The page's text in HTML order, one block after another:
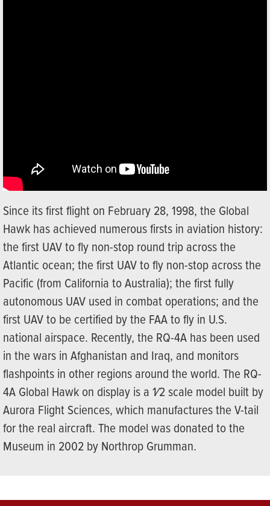
Since its first flight on February 28, 1998, the Global
Hawk has achieved numerous firsts in aviation history:
the first UAV to fly non-stop round trip across the
Atlantic ocean; the first UAV to fly non-stop across the
Pacific (from California to Australia); the first fully
autonomous UAV used in combat operations; and the
first UAV to be certified by the FAA to fly in U.S.
national airspace. Recently, the RQ-4A has been used
in the wars in Afghanistan and Iraq, and monitors
flashpoints in other regions around the world. The RQ-
4A Global Hawk on display is a 1⁄2 scale model built by
Aurora Flight Sciences, which manufactures the V-tail
for the real aircraft. The model was donated to the
Museum in 2002 by Northrop Grumman.